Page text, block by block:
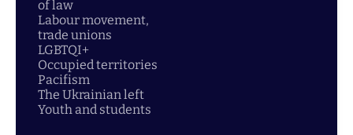
of law
Labour movement,
trade unions
LGBTQI+
Occupied territories
Pacifism
The Ukrainian left
Youth and students